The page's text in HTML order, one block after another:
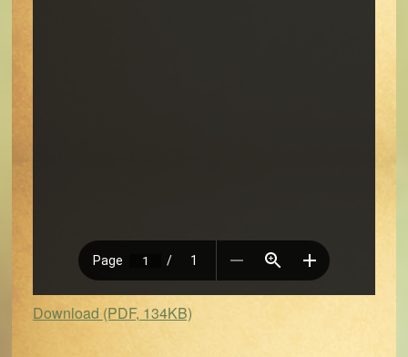
Download (PDF, 134KB)